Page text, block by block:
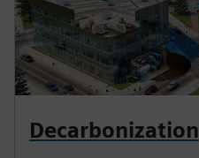
Decarbonization